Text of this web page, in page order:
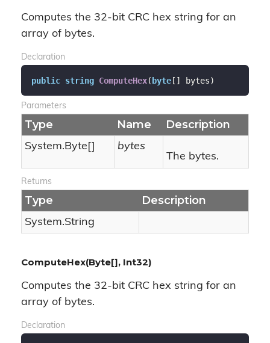
Computes the 32-bit CRC hex string for an
array of bytes.
Declaration
public string ComputeHex(byte[] bytes)
Parameters
Type Name Description
System.Byte []
bytes
The bytes.
Returns
Type Description
System.String
ComputeHex(Byte[], Int32)
Computes the 32-bit CRC hex string for an
array of bytes.
Declaration